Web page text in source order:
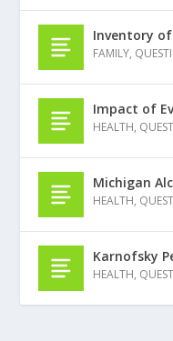
Inventory of
FAMILY,
Impact of
HEALTH,
Michigan
HEALTH,
Karnofsky
HEALTH,